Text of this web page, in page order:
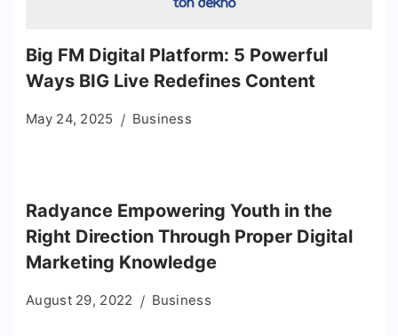
Big FM Digital Platform: 5 Powerful
Ways BIG Live Redefines Content
May 24, 2025 Business
Radyance Empowering Youth in the
Right Direction Through Proper Digital
Marketing Knowledge
August 29, 2022 Business